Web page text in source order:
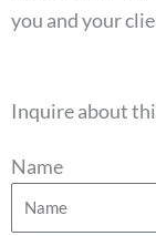
you and your
Inquire about
Name